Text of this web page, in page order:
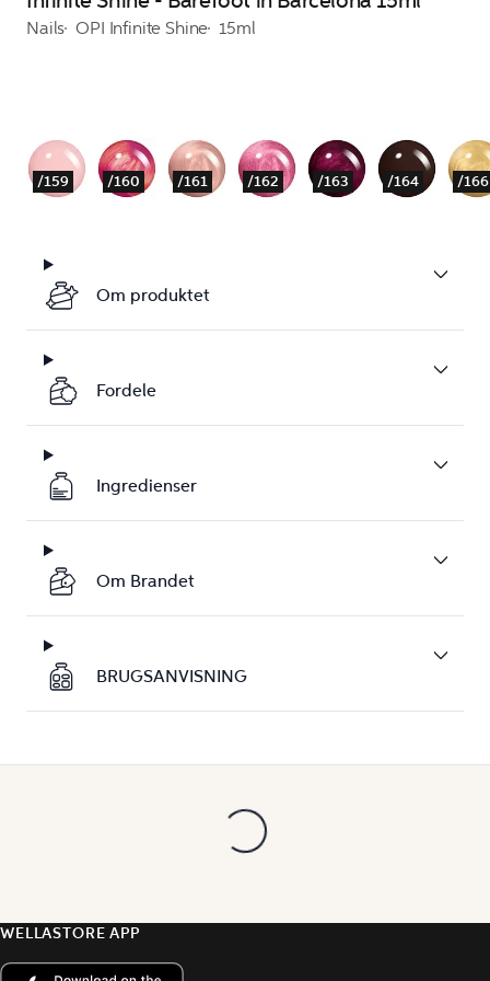
Nails OPI Infinite Shine 15ml
/159 /160 /161 /162 /163 /164 /166
Om produktet
Fordele
Ingredienser
Om Brandet
BRUGSANVISNING
WELLASTORE APP